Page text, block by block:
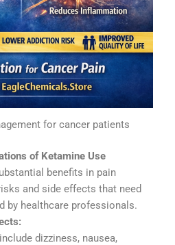
for cancer patients
of Ketamine Use
benefits in pain
and sideeffectsthat need
by healthcare professionals.
includedizziness, nausea,